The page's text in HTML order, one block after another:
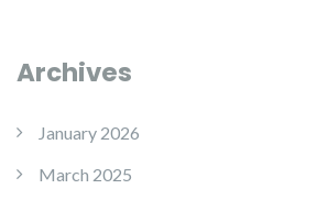
Archives
January 2026
March 2025